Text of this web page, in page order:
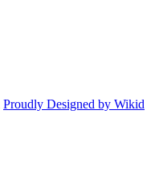
Proudly Designed by Wikid